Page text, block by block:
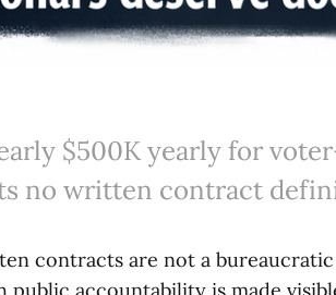
$500K yearly for
no written contract
contracts are not a